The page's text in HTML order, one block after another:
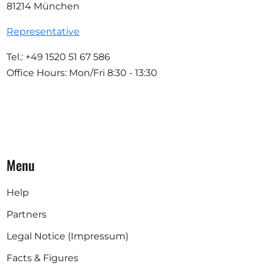
81214 München
Representative
Tel.: +49 1520 51 67 586
Office Hours: Mon/Fri 8:30 - 13:30
Menu
Help
Partners
Legal Notice (Impressum)
Facts & Figures